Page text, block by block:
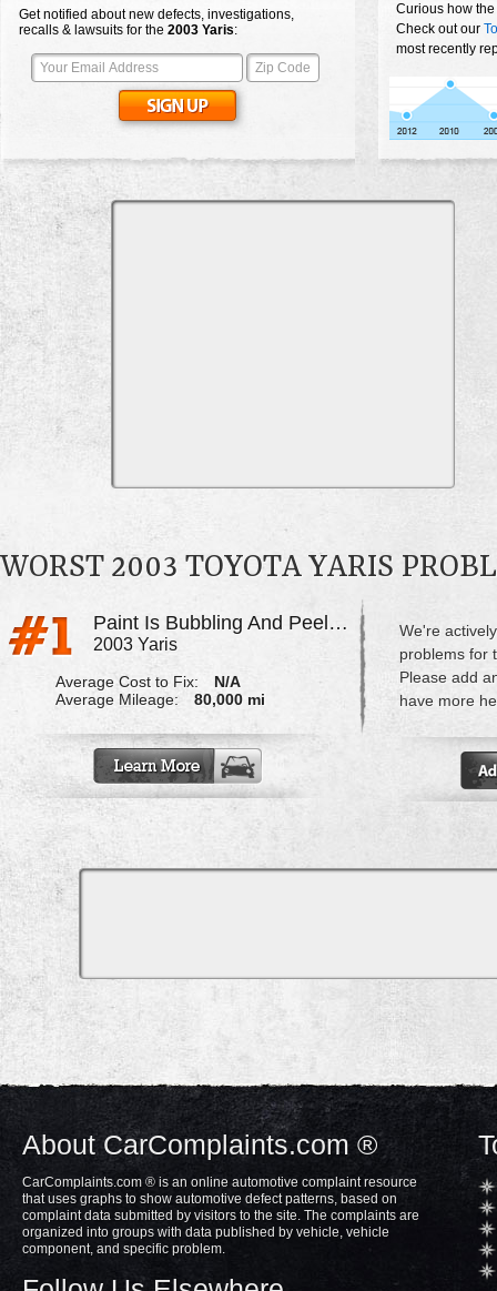
Get notified about new defects, investigations,
recalls & lawsuits for the 2003 Yaris:
Curious how
Check out our
most recently
WORST 2003 TOYOTA YARIS
Paint Is Bubbling And Peeling
2003 Yaris
Average Cost to Fix:
N/A
Average Mileage:
80,000 mi
We're
problems for
Please add
have more
About CarComplaints.com ®
CarComplaints.com ® is an online automotive complaint resource
that uses graphs to show automotive defect patterns, based on
complaint data submitted by visitors to the site. The complaints are
organized into groups with data published by vehicle, vehicle
component, and specific problem.